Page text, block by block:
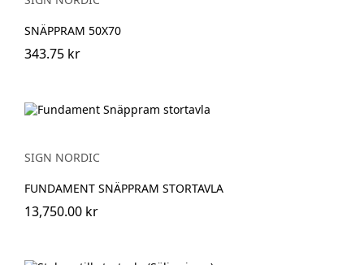
SNÄPPRAM 50X70
343.75 kr
SIGN NORDIC
FUNDAMENT SNÄPPRAM STORTAVLA
13,750.00 kr